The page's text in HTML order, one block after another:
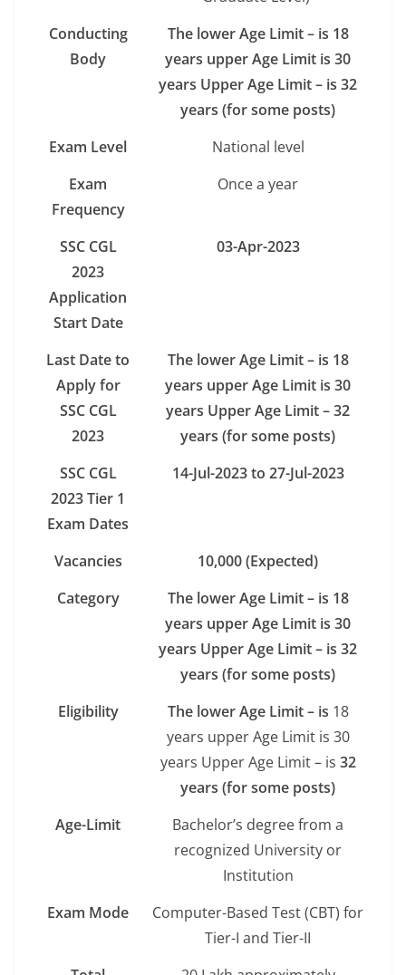
Conducting
Body
The lower Age Limit – is 18
years upper Age Limit is 30
years Upper Age Limit – is 32
years (for some posts)
Exam Level
National level
Exam
Frequency
Once a year
SSC CGL
2023
Application
Start Date
03-Apr-2023
Last Date to
Apply for
SSC CGL
2023
The lower Age Limit – is 18
years upper Age Limit is 30
years Upper Age Limit – 32
years (for some posts)
SSC CGL
2023 Tier 1
Exam Dates
14-Jul-2023 to 27-Jul-2023
Vacancies
10,000 (Expected)
Category
The lower Age Limit – is 18
years upper Age Limit is 30
years Upper Age Limit – is 32
years (for some posts)
Eligibility
The lower Age Limit – is 18
years upper Age Limit is 30
years Upper Age Limit – is 32
years (for some posts)
Age-Limit
Bachelor’s degree from a
recognized University or
Institution
Exam Mode
Computer-Based Test (CBT) for
Tier-I and Tier-II